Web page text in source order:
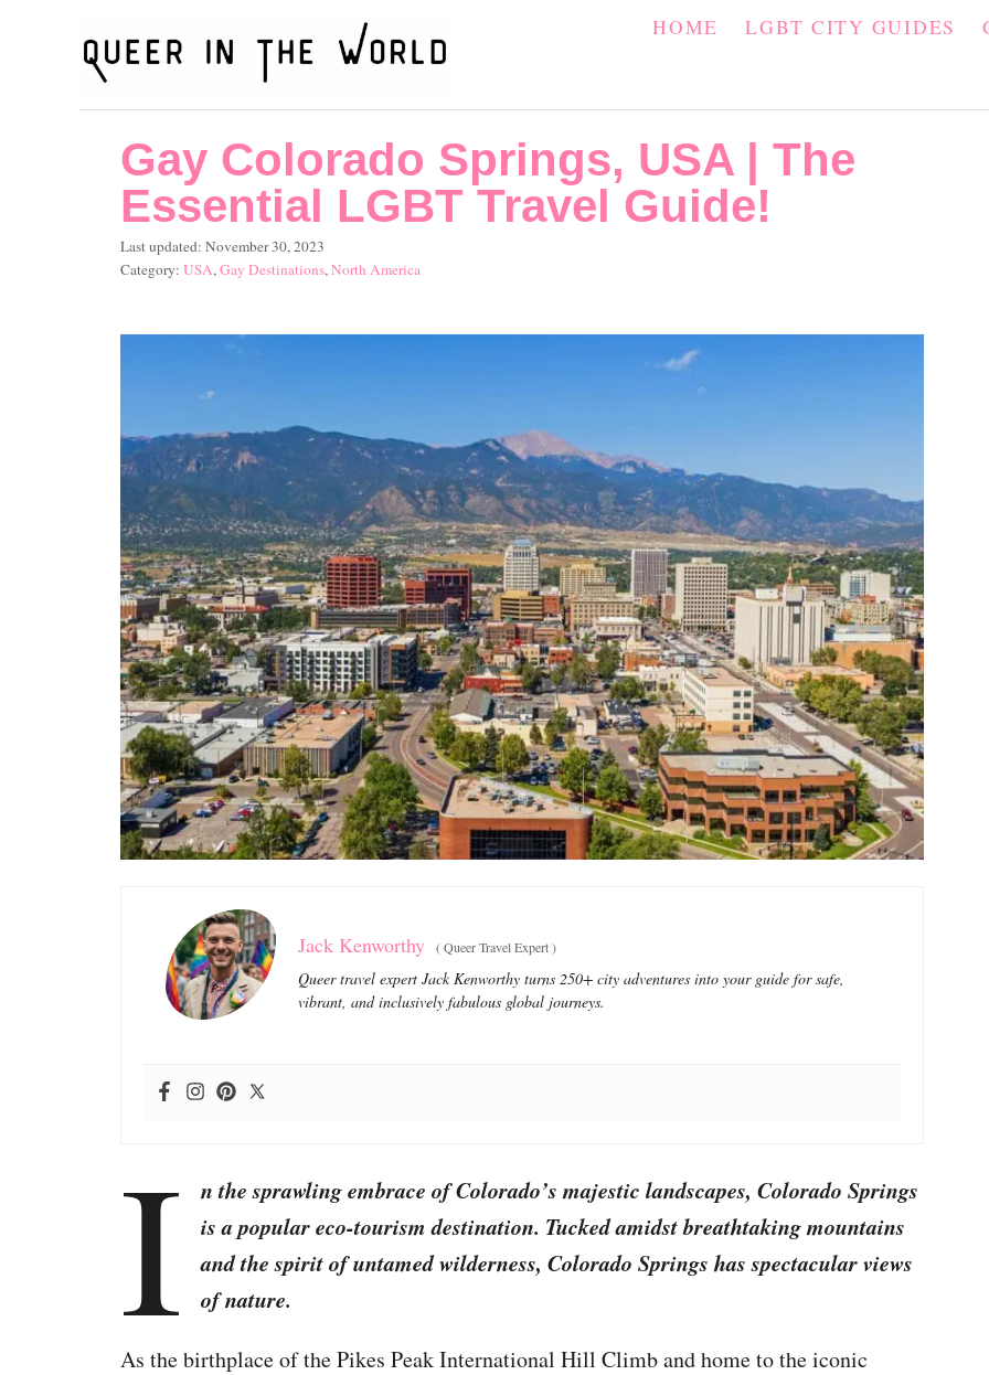
HOME LGBT CITY GUIDES
Gay Colorado Springs, USA | The
Essential LGBT Travel Guide!
P
o
e
Last updated: November 30, 2023
C
e
i
e
s
USA,Gay Destinations,North America
Jack Kenworthy (Queer Travel Expert)
Queer travel expert Jack Kenworthy turns 250+ city adventures into your guide for safe,
vibrant, and inclusively fabulous global journeys.
I
n the sprawling embrace of Colorado’s majestic landscapes, Colorado Springs
is a popular eco-tourism destination. Tucked amidst breathtaking mountains
and the spirit of untamed wilderness, Colorado Springs has spectacular views
of nature.
As the birthplace of the Pikes Peak International Hill Climb and home to the iconic